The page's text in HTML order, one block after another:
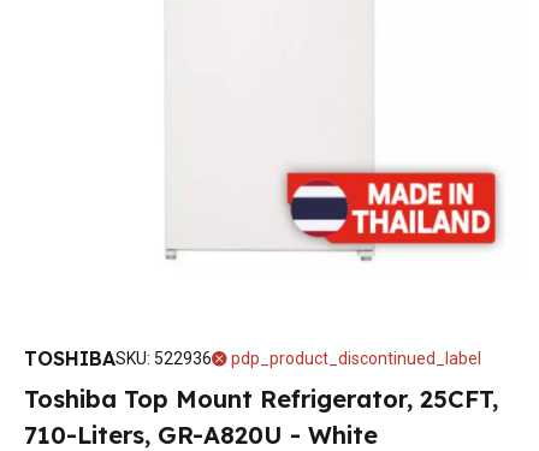
TOSHIBASKU: 522936 pdp_product_discontinued_label
Toshiba Top Mount Refrigerator, 25CFT,
710-Liters, GR-A820U - White